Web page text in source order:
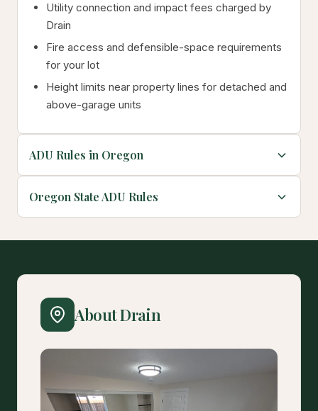
Utility connection and impact fees charged by
Drain
Fire access and defensible-space requirements
for your lot
Height limits near property lines for detached and
above-garage units
ADU Rules in Oregon
Oregon State ADU Rules
About Drain